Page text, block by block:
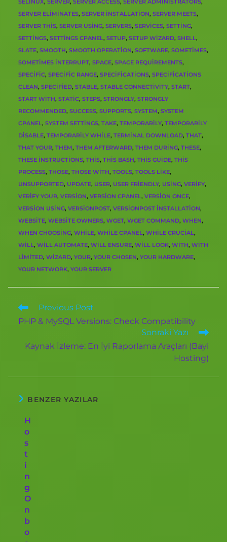
SELINUX, SERVER, SERVER ACCESS, SERVER ADMINISTRATORS,
SERVER ELIMINATES, SERVER INSTALLATION, SERVER MEETS,
SERVER THIS, SERVER USING, SERVERS, SERVICES, SETTING,
SETTINGS, SETTINGS CPANEL, SETUP, SETUP WIZARD, SHELL,
SLATE, SMOOTH, SMOOTH OPERATION, SOFTWARE, SOMETIMES,
SOMETIMES INTERRUPT, SPACE, SPACE REQUIREMENTS,
SPECIFIC, SPECIFIC RANGE, SPECIFICATIONS, SPECIFICATIONS
CLEAN, SPECIFIED, STABLE, STABLE CONNECTIVITY, START,
START WITH, STATIC, STEPS, STRONGLY, STRONGLY
RECOMMENDED, SUCCESS, SUPPORTS, SYSTEM, SYSTEM
CPANEL, SYSTEM SETTINGS, TAKE, TEMPORARILY, TEMPORARILY
DISABLE, TEMPORARILY WHILE, TERMINAL DOWNLOAD, THAT,
THAT YOUR, THEM, THEM AFTERWARD, THEM DURING, THESE,
THESE INSTRUCTIONS, THIS, THIS BASH, THIS GUIDE, THIS
PROCESS, THOSE, THOSE WITH, TOOLS, TOOLS LIKE,
UNSUPPORTED, UPDATE, USER, USER FRIENDLY, USING, VERIFY,
VERIFY YOUR, VERSION, VERSION CPANEL, VERSION ONCE,
VERSION USING, VERSIONPOST, VERSIONPOST INSTALLATION,
WEBSITE, WEBSITE OWNERS, WGET, WGET COMMAND, WHEN,
WHEN CHOOSING, WHILE, WHILE CPANEL, WHILE CRUCIAL,
WILL, WILL AUTOMATE, WILL ENSURE, WILL LOOK, WITH, WITH
LIMITED, WIZARD, YOUR, YOUR CHOSEN, YOUR HARDWARE,
YOUR NETWORK, YOUR SERVER
Previous Post
PHP & MySQL Versions: Check Compatibility
Sonraki Yazı
Kaynak İzleme: En İyi Raporlama Araçları (Bayi
Hosting)
BENZER YAZILAR
H
o
s
t
i
n
g
O
n
b
o